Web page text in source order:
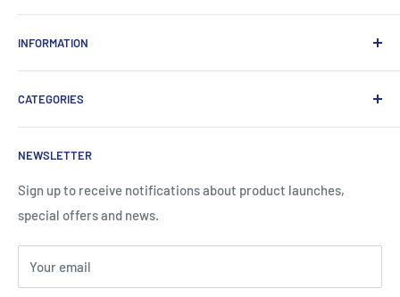
an absolute customer experience, providing access to the
best products with door-to-door delivery worldwide in 2-15
days.
INFORMATION
Meet Lac2b
Brands we distribute
Contact information
FAQ
CATEGORIES
Body Creams
Children's Nutrition
Dietary Supplements
Sports Nutrition
Lotions & Moisturizers
NEWSLETTER
Sign up to receive notifications about product launches,
special offers and news.
Your email